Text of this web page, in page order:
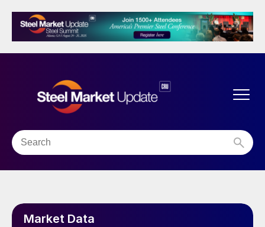
Market Data